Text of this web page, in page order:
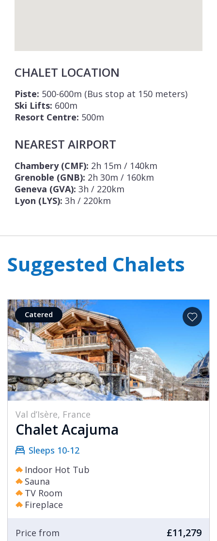
CHALET LOCATION
Piste: 500-600m (Bus stop at 150 meters)
Ski Lifts: 600m
Resort Centre: 500m
NEAREST AIRPORT
Chambery (CMF): 2h 15m / 140km
Grenoble (GNB): 2h 30m / 160km
Geneva (GVA): 3h / 220km
Lyon (LYS): 3h / 220km
Suggested Chalets
Catered
Val d’Isère, France
Chalet Acajuma
Sleeps 10-12
Indoor Hot Tub
Sauna
TV Room
Fireplace
Price from £11,279